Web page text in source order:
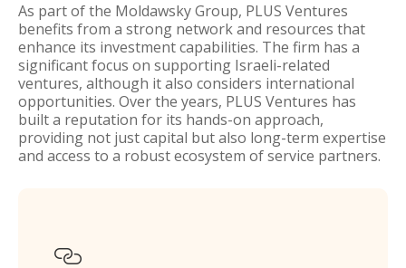
As part of the Moldawsky Group, PLUS Ventures
benefits from a strong network and resources that
enhance its investment capabilities. The firm has a
significant focus on supporting Israeli-related
ventures, although it also considers international
opportunities. Over the years, PLUS Ventures has
built a reputation for its hands-on approach,
providing not just capital but also long-term expertise
and access to a robust ecosystem of service partners.
